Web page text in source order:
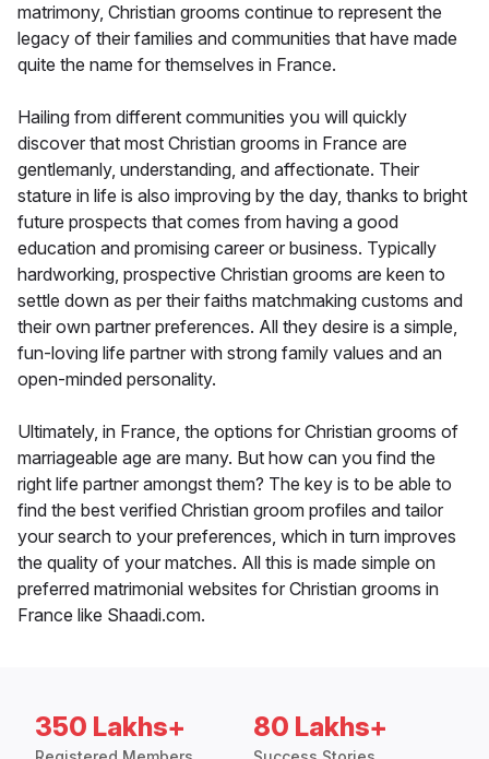
matrimony, Christian grooms continue to represent the
legacy of their families and communities that have made
quite the name for themselves in France.
Hailing from different communities you will quickly
discover that most Christian grooms in France are
gentlemanly, understanding, and affectionate. Their
stature in life is also improving by the day, thanks to bright
future prospects that comes from having a good
education and promising career or business. Typically
hardworking, prospective Christian grooms are keen to
settle down as per their faiths matchmaking customs and
their own partner preferences. All they desire is a simple,
fun-loving life partner with strong family values and an
open-minded personality.
Ultimately, in France, the options for Christian grooms of
marriageable age are many. But how can you find the
right life partner amongst them? The key is to be able to
find the best verified Christian groom profiles and tailor
your search to your preferences, which in turn improves
the quality of your matches. All this is made simple on
preferred matrimonial websites for Christian grooms in
France like Shaadi.com.
350 Lakhs+ 80 Lakhs+